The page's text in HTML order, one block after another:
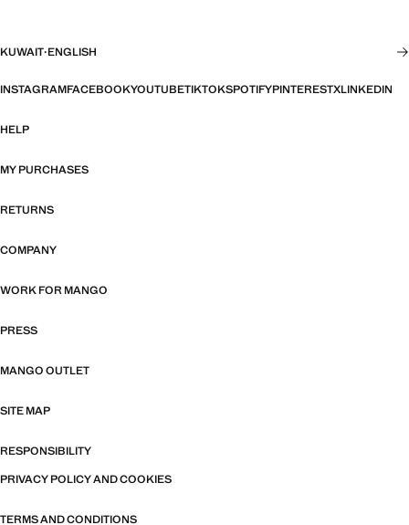
KUWAIT·ENGLISH
INSTAGRAMFACEBOOKYOUTUBETIKTOKSPOTIFYPINTERESTXLINKEDIN
HELP
MY PURCHASES
RETURNS
COMPANY
WORK FOR MANGO
PRESS
MANGO OUTLET
SITE MAP
RESPONSIBILITY
PRIVACY POLICY AND COOKIES
TERMS AND CONDITIONS